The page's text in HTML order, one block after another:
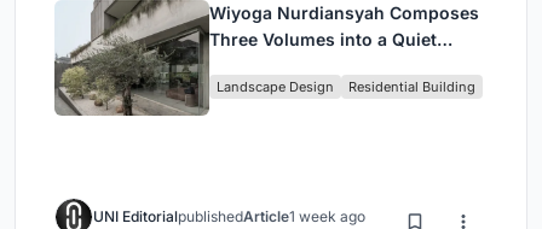
Wiyoga Nurdiansyah Composes
Three Volumes into a Quiet
Jakarta
Landscape Design Residential Building
UNI EditorialpublishedArticle1 week ago